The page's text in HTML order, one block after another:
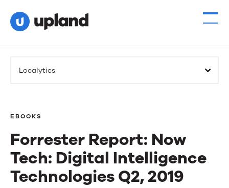
Localytics
EBOOKS
Forrester Report: Now
Tech: Digital Intelligence
Technologies Q2, 2019